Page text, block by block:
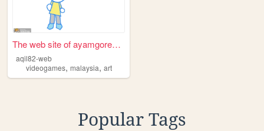
The web site of ayamgorengma...
aqil82-web
videogames, malaysia, art
Popular Tags